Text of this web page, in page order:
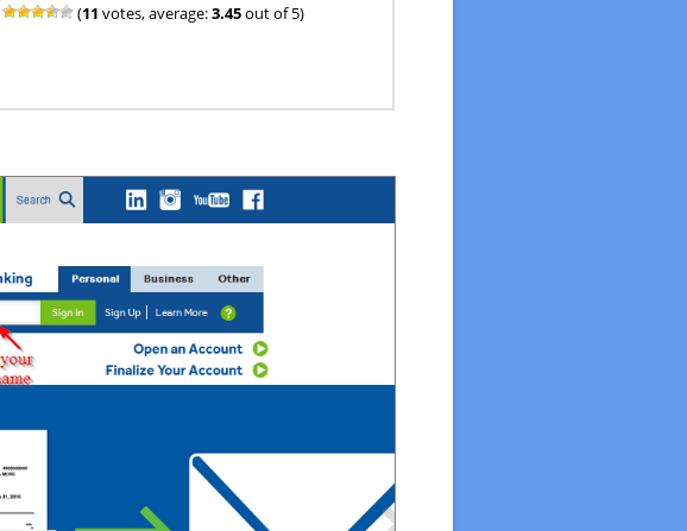
(11 votes, average:3.45out of 5)